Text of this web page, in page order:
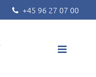
 +45 96 27 07 00
